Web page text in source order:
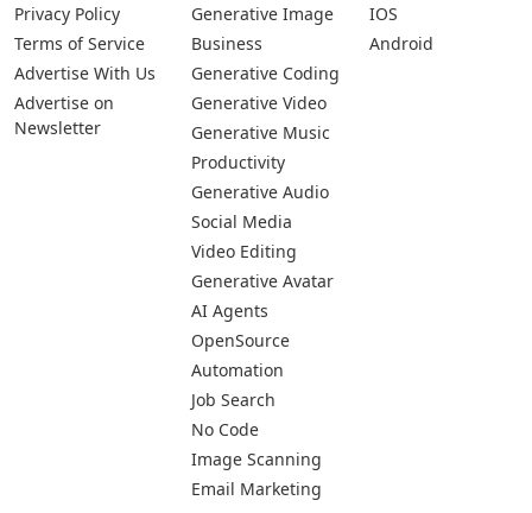
Privacy Policy
Terms of Service
Advertise With Us
Advertise on
Newsletter
Generative Image
Business
Generative Coding
Generative Video
Generative Music
Productivity
Generative Audio
Social Media
Video Editing
Generative Avatar
AI Agents
OpenSource
Automation
Job Search
No Code
Image Scanning
Email Marketing
IOS
Android